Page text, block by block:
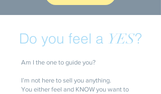
Do you feel a YES?
Am I the one to guide you?
I’m not here to sell you anything.
You either feel and KNOW you want to